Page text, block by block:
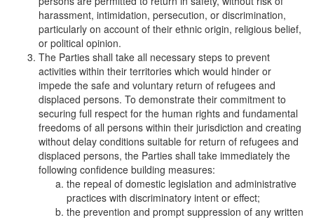
harassment, intimidation, persecution, or discrimination,
particularly on account of their ethnic origin, religious belief,
or political opinion.
The Parties shall take all necessary steps to prevent
activities within their territories which would hinder or
impede the safe and voluntary return of refugees and
displaced persons. To demonstrate their commitment to
securing full respect for the human rights and fundamental
freedoms of all persons within their jurisdiction and creating
without delay conditions suitable for return of refugees and
displaced persons, the Parties shall take immediately the
following confidence building measures:
the repeal of domestic legislation and administrative
practices with discriminatory intent or effect;
the prevention and prompt suppression of any written